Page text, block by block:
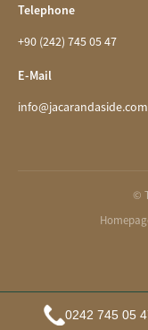
Telephone
+90 (242) 745 05 47
E-Mail
info@jacarandaside.com
©
0242 745 05